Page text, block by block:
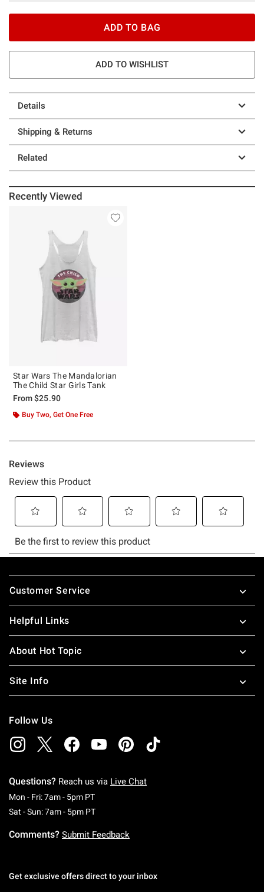
ADD TO BAG
ADD TO WISHLIST
Details
Shipping & Returns
Related
Recently Viewed
Star Wars The Mandalorian
The Child Star Girls Tank
From$25.90
Buy Two, Get One Free
Footer
Customer Service
Helpful Links
About Hot Topic
Site Info
Follow Us
Questions? Reach us via Live Chat
Mon - Fri: 7am - 5pm PTMonday To Friday: 7 AM To 5 PM Pacific Time
Sat - Sun: 7am - 5pm PTSaturday To Sunday: 7 AM To 5 PM Pacific
Comments? Submit Feedback
Get exclusive offers direct to your inbox